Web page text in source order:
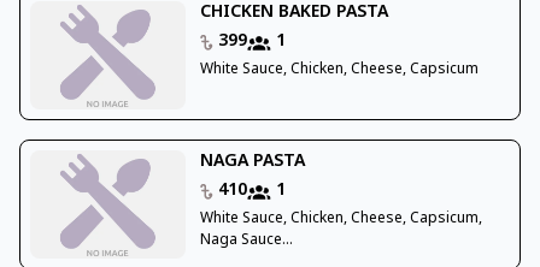
CHICKEN BAKED PASTA
399
1
White Sauce, Chicken, Cheese, Capsicum
NAGA PASTA
410
1
White Sauce, Chicken, Cheese, Capsicum,
Naga Sauce...